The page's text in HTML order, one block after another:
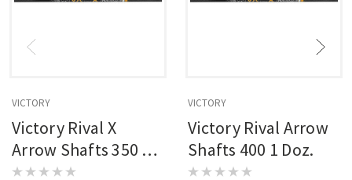
VICTORY
Victory Rival X
Arrow Shafts 350 1
Doz.
VICTORY
Victory Rival Arrow
Shafts 400 1 Doz.